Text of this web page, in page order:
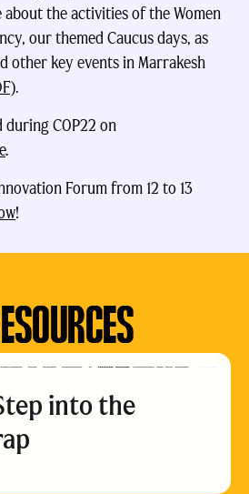
about the activities of the Women
our themed Caucus days, as
other key events in Marrakesh
.
during COP22 on
.
Forum from 12 to 13
!
into the